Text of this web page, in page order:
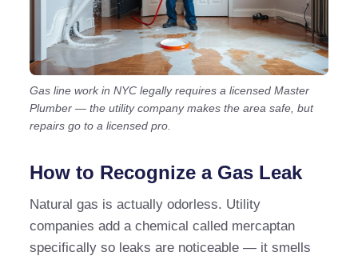
Gas line work in NYC legally requires a licensed Master
Plumber — the utility company makes the area safe, but
repairs go to a licensed pro.
How to Recognize a Gas Leak
Natural gas is actually odorless. Utility
companies add a chemical called mercaptan
specifically so leaks are noticeable — it smells